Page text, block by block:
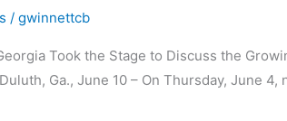
/ gwinnettcb
Took the Stage to Discuss the
Ga., June 10 – On Thursday, June